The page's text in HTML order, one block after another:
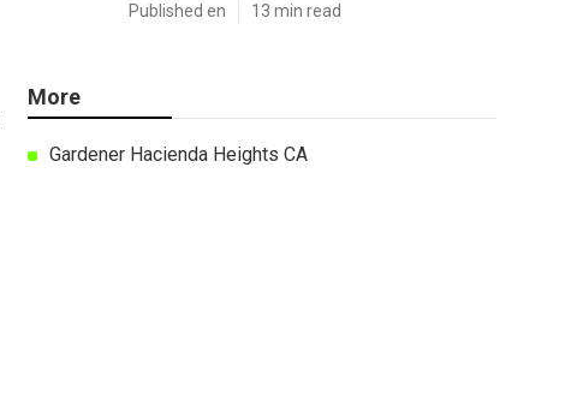
Published en 13 min read
More
Gardener Hacienda Heights CA